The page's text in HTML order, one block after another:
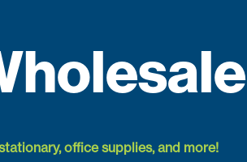
office supplies, and more!